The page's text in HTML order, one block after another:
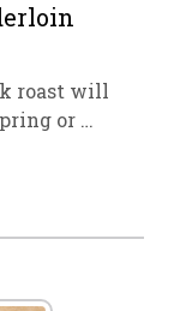
roast will
or …